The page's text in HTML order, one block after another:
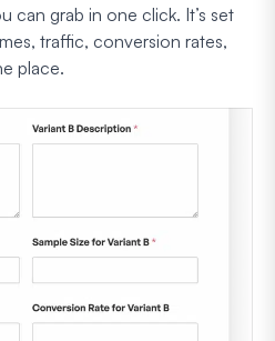
can grab in one click. It’s set
traffic, conversion rates,
place.